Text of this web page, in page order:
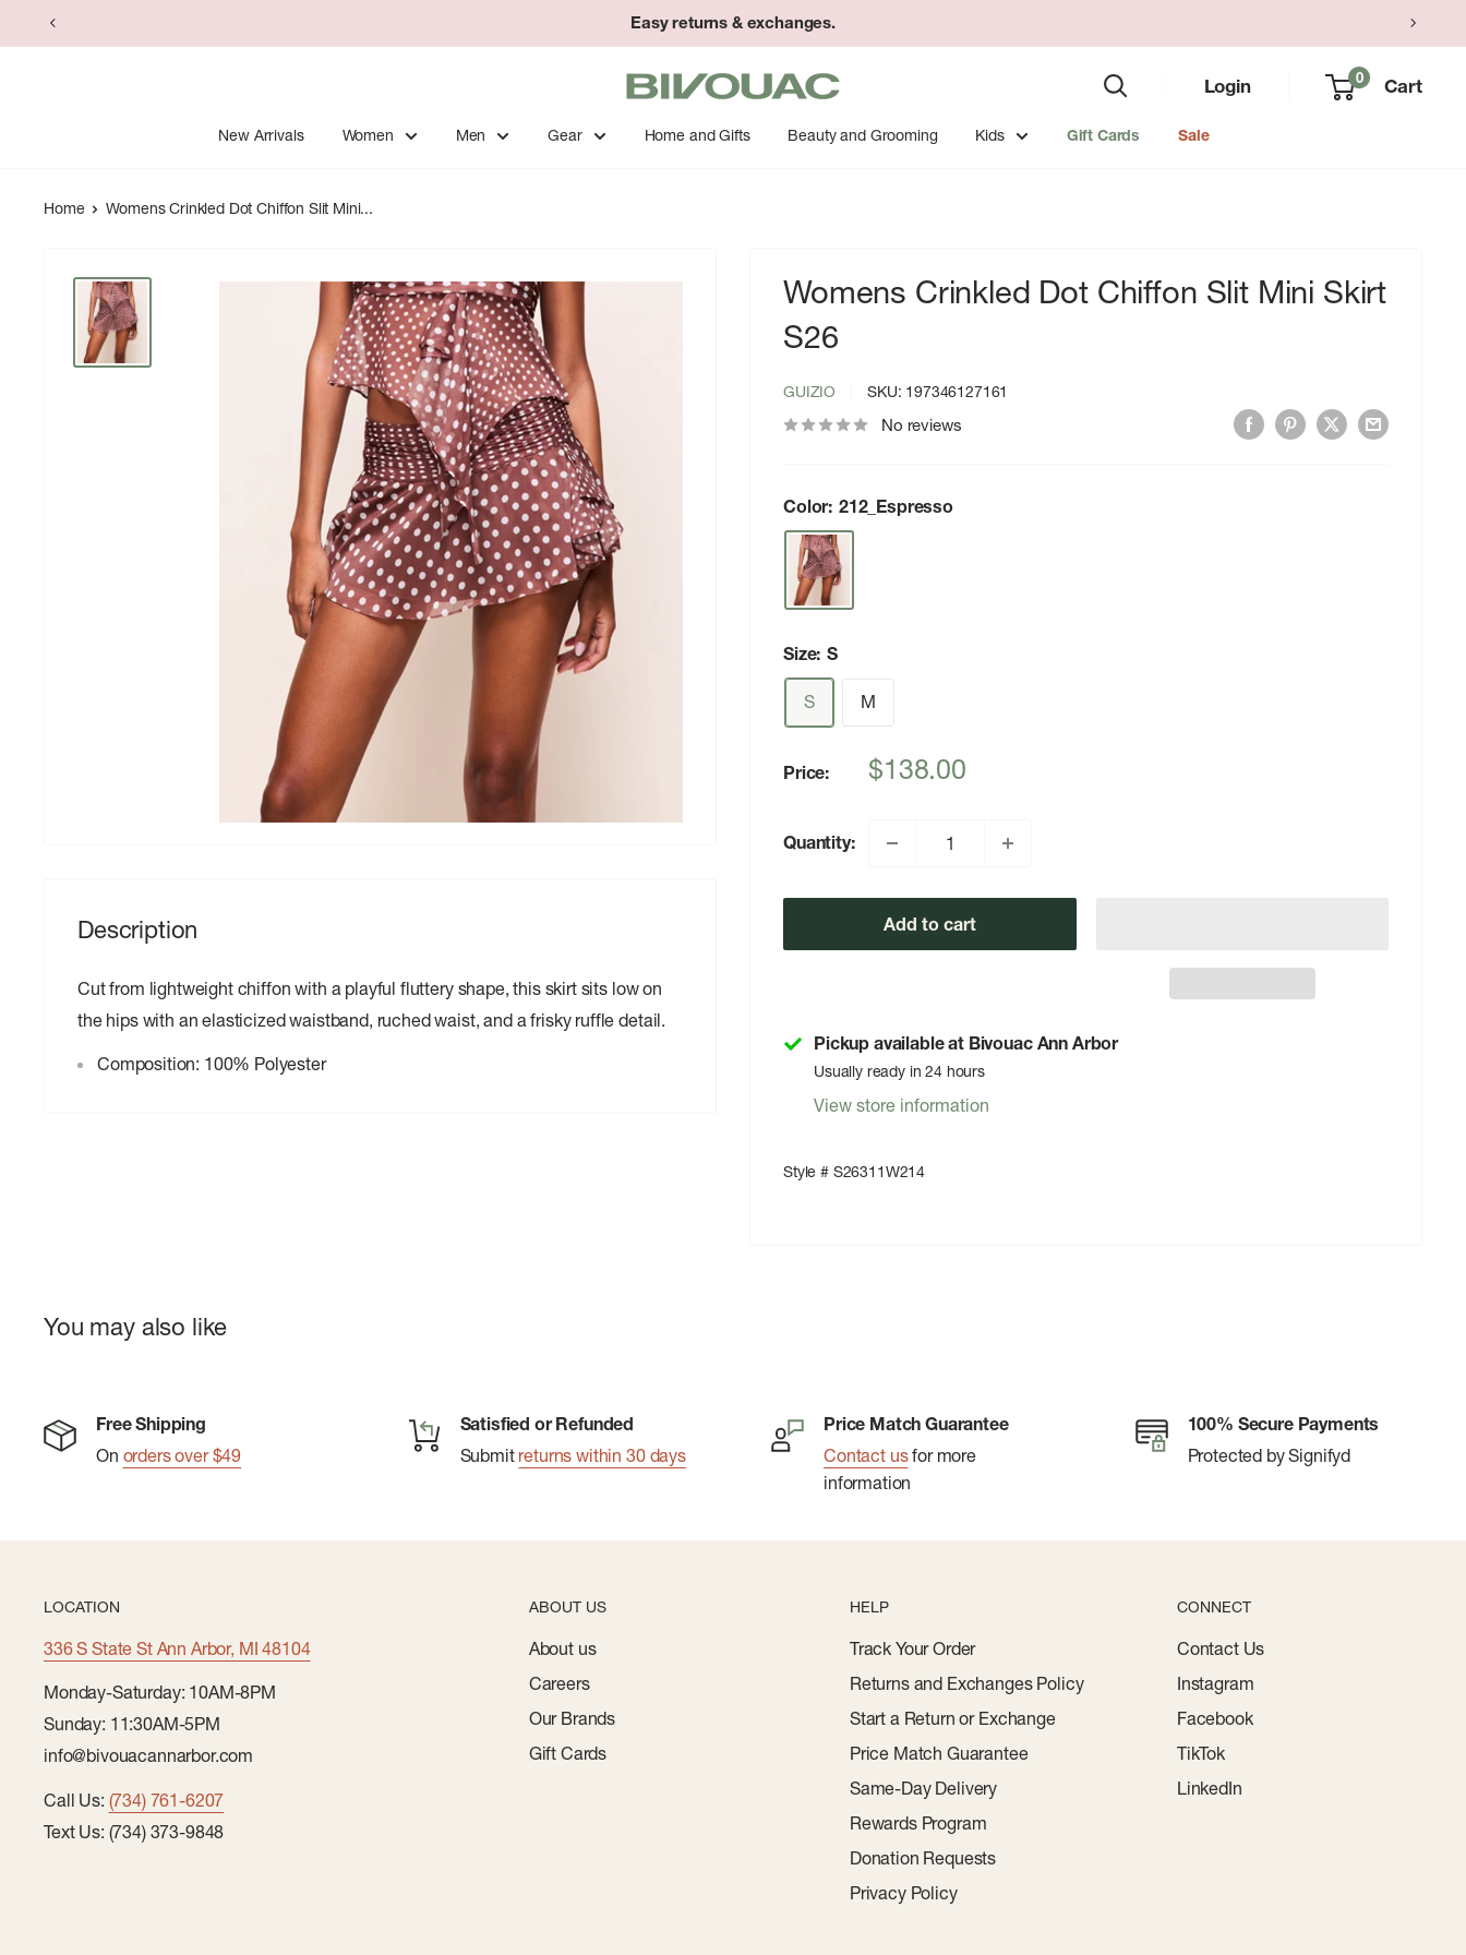
to
Easy returns & exchanges.
Bivouac
Ann
Arbor
Login 0 Cart
New Arrivals Women Men Gear Home and Gifts Beauty and Grooming Kids Gift Cards Sale
Home Womens Crinkled Dot Chiffon Slit Mini...
Womens Crinkled Dot Chiffon Slit Mini Skirt
S26
GUIZIO SKU: 197346127161
No reviews
Color: 212_Espresso
Size: S
S M
Price:
Sale
$138.00
Quantity:
Add to cart
Pickup available at Bivouac Ann Arbor
Usually ready in 24 hours
View store information
Style # S26311W214
Description
Cut from lightweight chiffon with a playful fluttery shape, this skirt sits low on
the hips with an elasticized waistband, ruched waist, and a frisky ruffle detail.
Composition: 100% Polyester
You may also like
Free Shipping
On orders over $49
Satisfied or Refunded
Submit returns within 30 days
Price Match Guarantee
Contact usfor more
information
100% Secure Payments
Protected by Signifyd
LOCATION
336 S State St Ann Arbor, MI 48104
Monday-Saturday: 10AM-8PM
Sunday: 11:30AM-5PM
info@bivouacannarbor.com
Call Us: (734) 761-6207
Text Us: (734) 373-9848
ABOUT US
About us
Careers
Our Brands
Gift Cards
HELP
Track Your Order
Returns and Exchanges Policy
Start a Return or Exchange
Price Match Guarantee
Same-Day Delivery
Rewards Program
Donation Requests
Privacy Policy
CONNECT
Contact Us
Instagram
Facebook
TikTok
LinkedIn